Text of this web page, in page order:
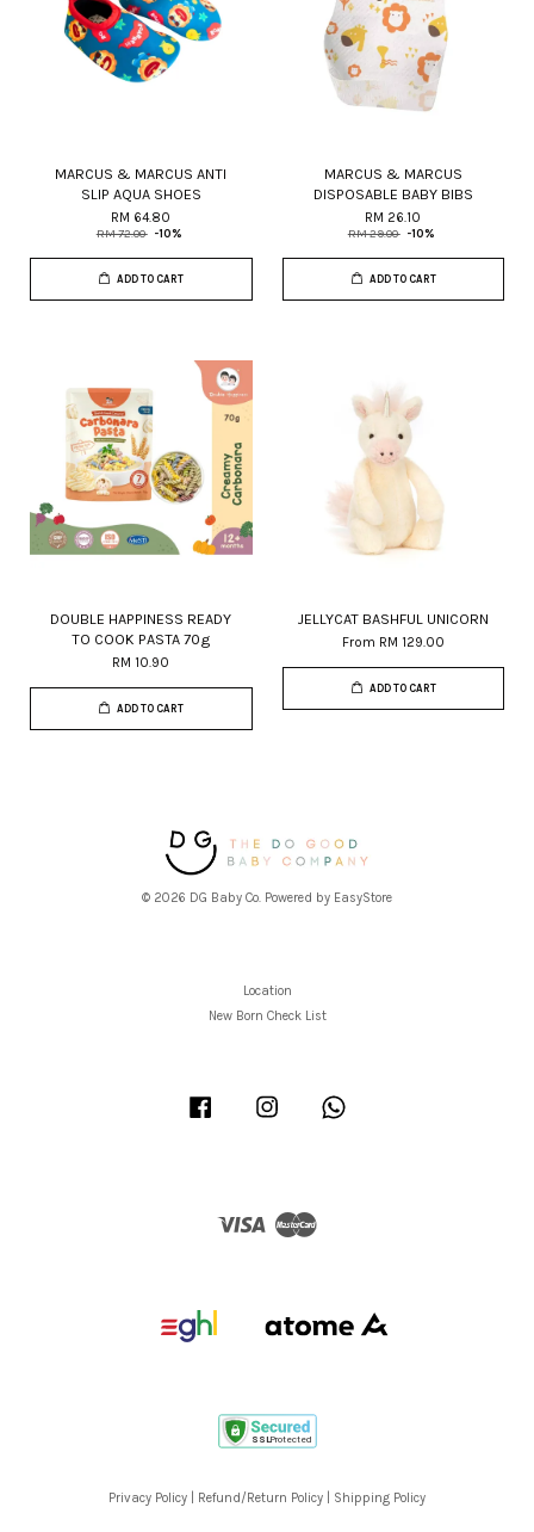
MARCUS & MARCUS ANTI
SLIP AQUA SHOES
RM 64.80
RM 72.00 -10%
ADD TO CART
MARCUS & MARCUS
DISPOSABLE BABY BIBS
RM 26.10
RM 29.00 -10%
ADD TO CART
DOUBLE HAPPINESS READY
TO COOK PASTA 70g
RM 10.90
ADD TO CART
JELLYCAT BASHFUL UNICORN
From RM 129.00
ADD TO CART
© 2026 DG Baby Co. Powered by EasyStore
Location
New Born Check List
Facebook Instagram
Visa
Privacy Policy Refund/Return Policy Shipping Policy